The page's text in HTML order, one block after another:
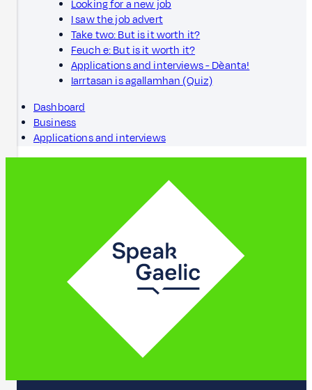
Looking for a new job
I saw the job advert
Take two: But is it worth it?
Feuch e: But is it worth it?
Applications and interviews - Dèanta!
Iarrtasan is agallamhan (Quiz)
Dashboard
Business
Applications and interviews